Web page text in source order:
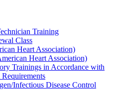
Training
Class
Heart Association)
Heart Association)
Trainings in Accordance with
Infectious Disease Control